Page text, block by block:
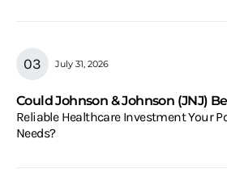
July 31, 2026
Could Johnson & Johnson (JNJ)
Reliable Healthcare Investment Your
Needs?